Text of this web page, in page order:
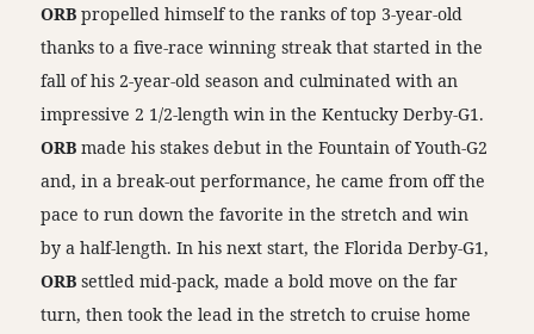
ORB propelled himself to the ranks of top 3-year-old
thanks to a five-race winning streak that started in the
fall of his 2-year-old season and culminated with an
impressive 2 1/2-length win in the Kentucky Derby-G1.
ORB made his stakes debut in the Fountain of Youth-G2
and, in a break-out performance, he came from off the
pace to run down the favorite in the stretch and win
by a half-length. In his next start, the Florida Derby-G1,
ORB settled mid-pack, made a bold move on the far
turn, then took the lead in the stretch to cruise home